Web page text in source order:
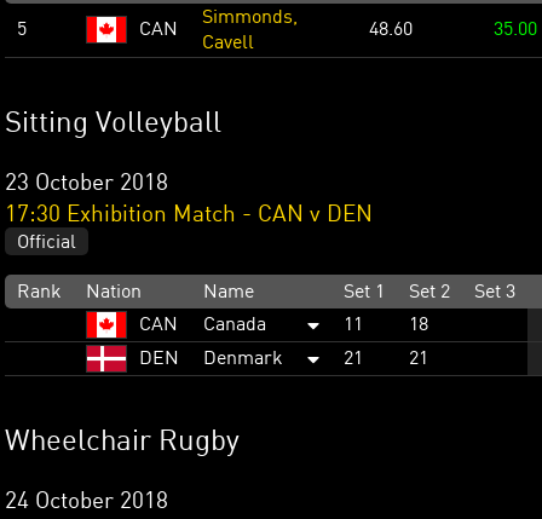
5 CAN
Simmonds,
Cavell
48.60 35.00
Sitting Volleyball
23 October 2018
17:30 Exhibition Match - CAN v DEN
Official
Rank Nation Name Set 1 Set 2
Set 3
CAN
Canada 11
18
DEN
Denmark 21 21
Wheelchair Rugby
24 October 2018